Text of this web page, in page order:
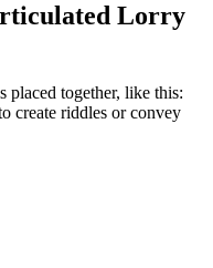
Lorry
placed together, like this:
create riddles or convey